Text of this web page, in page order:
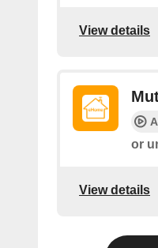
View details
or
View details